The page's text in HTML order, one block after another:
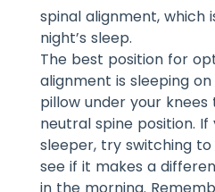
spinal alignment, which
night’s sleep.
The best position for
alignment is sleeping
pillow under your
neutral spine position. If
sleeper, try switching
see if it makes a
in the morning.